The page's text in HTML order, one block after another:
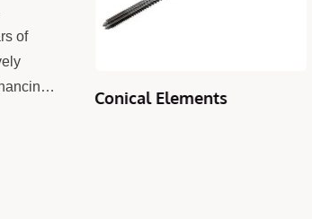
of
Conical Elements